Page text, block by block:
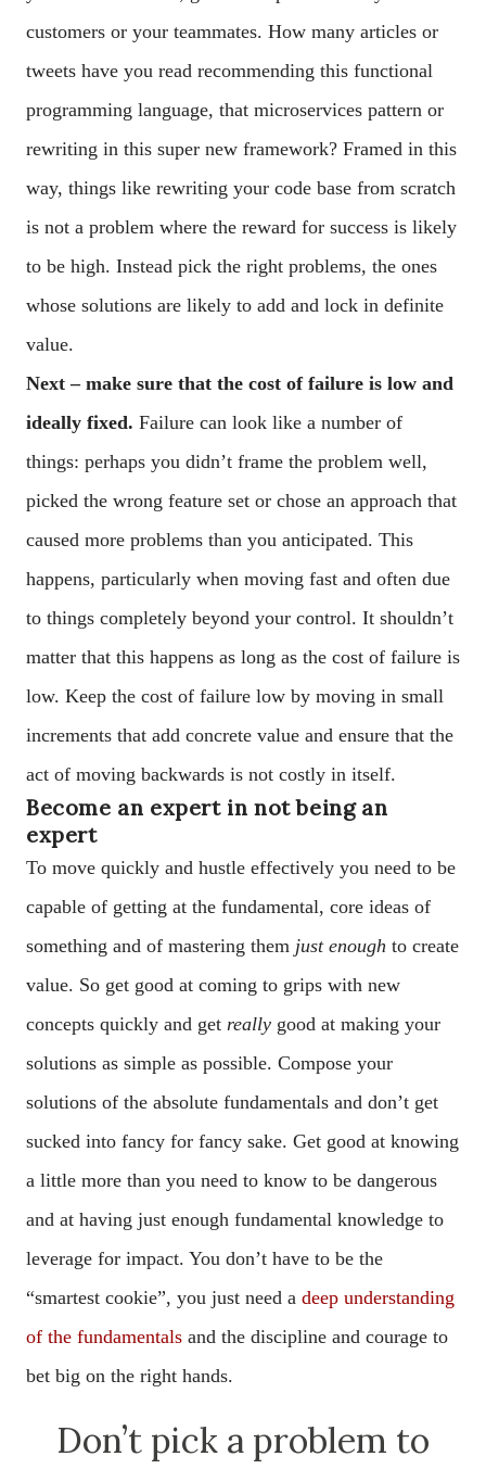
customers or your teammates. How many articles or
tweets have you read recommending this functional
programming language, that microservices pattern or
rewriting in this super new framework? Framed in this
way, things like rewriting your code base from scratch
is not a problem where the reward for success is likely
to be high. Instead pick the right problems, the ones
whose solutions are likely to add and lock in definite
value.
Next – make sure that the cost of failure is low and
ideally fixed. Failure can look like a number of
things: perhaps you didn’t frame the problem well,
picked the wrong feature set or chose an approach that
caused more problems than you anticipated. This
happens, particularly when moving fast and often due
to things completely beyond your control. It shouldn’t
matter that this happens as long as the cost of failure is
low. Keep the cost of failure low by moving in small
increments that add concrete value and ensure that the
act of moving backwards is not costly in itself.
Become an expert in not being an
expert
To move quickly and hustle effectively you need to be
capable of getting at the fundamental, core ideas of
something and of mastering them just enough to create
value. So get good at coming to grips with new
concepts quickly and get really good at making your
solutions as simple as possible. Compose your
solutions of the absolute fundamentals and don’t get
sucked into fancy for fancy sake. Get good at knowing
a little more than you need to know to be dangerous
and at having just enough fundamental knowledge to
leverage for impact. You don’t have to be the
“smartest cookie”, you just need a deep understanding
of the fundamentals and the discipline and courage to
bet big on the right hands.
Don’t pick a problem to